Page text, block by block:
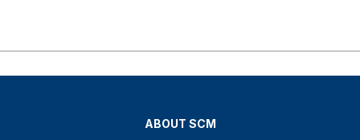
ABOUT SCM